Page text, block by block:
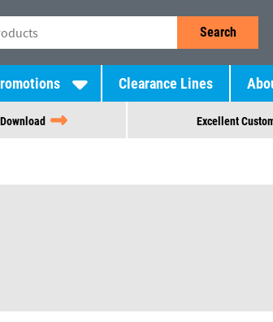
Search
Clearance Lines
Excellent